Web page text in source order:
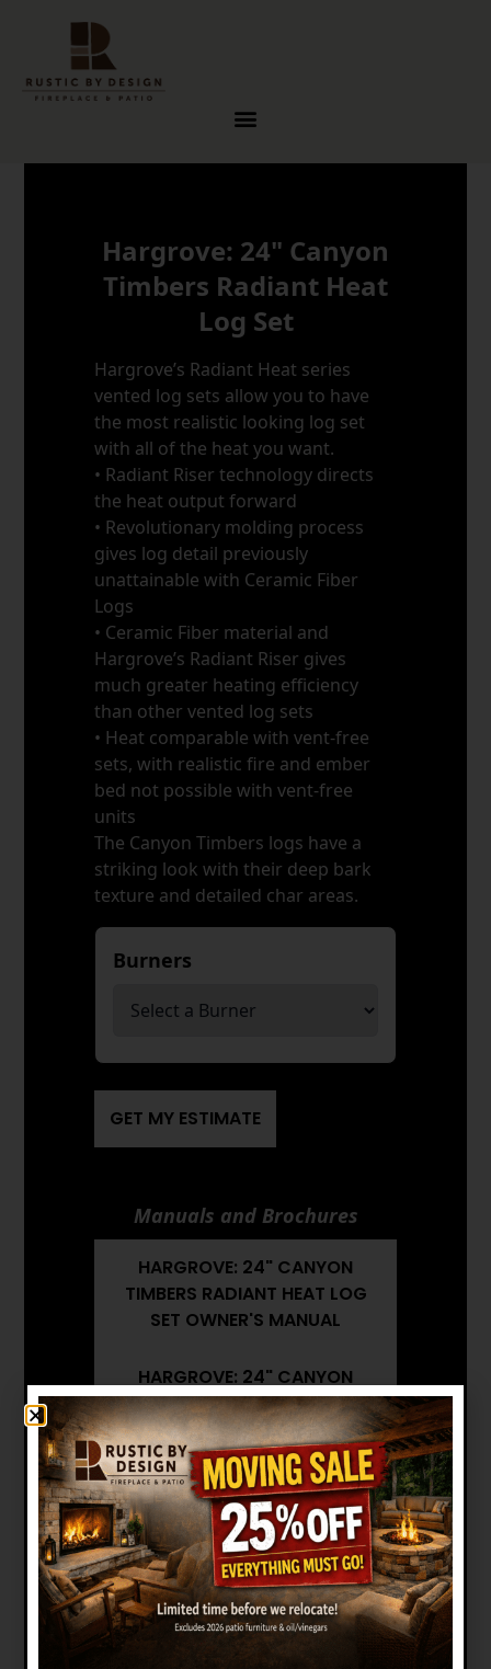
Hargrove: 24" Canyon
Timbers Radiant Heat
Log Set
Hargrove’s Radiant Heat series
vented log sets allow you to have
the most realistic looking log set
with all of the heat you want.
• Radiant Riser technology directs
the heat output forward
• Revolutionary molding process
gives log detail previously
unattainable with Ceramic Fiber
Logs
• Ceramic Fiber material and
Hargrove’s Radiant Riser gives
much greater heating efficiency
than other vented log sets
• Heat comparable with vent-free
sets, with realistic fire and ember
bed not possible with vent-free
units
The Canyon Timbers logs have a
striking look with their deep bark
texture and detailed char areas.
Burners
GET MY ESTIMATE
Manuals and Brochures
HARGROVE: 24" CANYON
TIMBERS RADIANT HEAT LOG
SET OWNER'S MANUAL
HARGROVE: 24" CANYON
TIMBERS RADIANT HEAT LOG
SET BROCHURE
HARGROVE: 24" CANYON
TIMBERS RADIANT HEAT LOG
SET INSTALLATION MANUAL
Want to see other options?
BROWSE MORE PRODUCTS